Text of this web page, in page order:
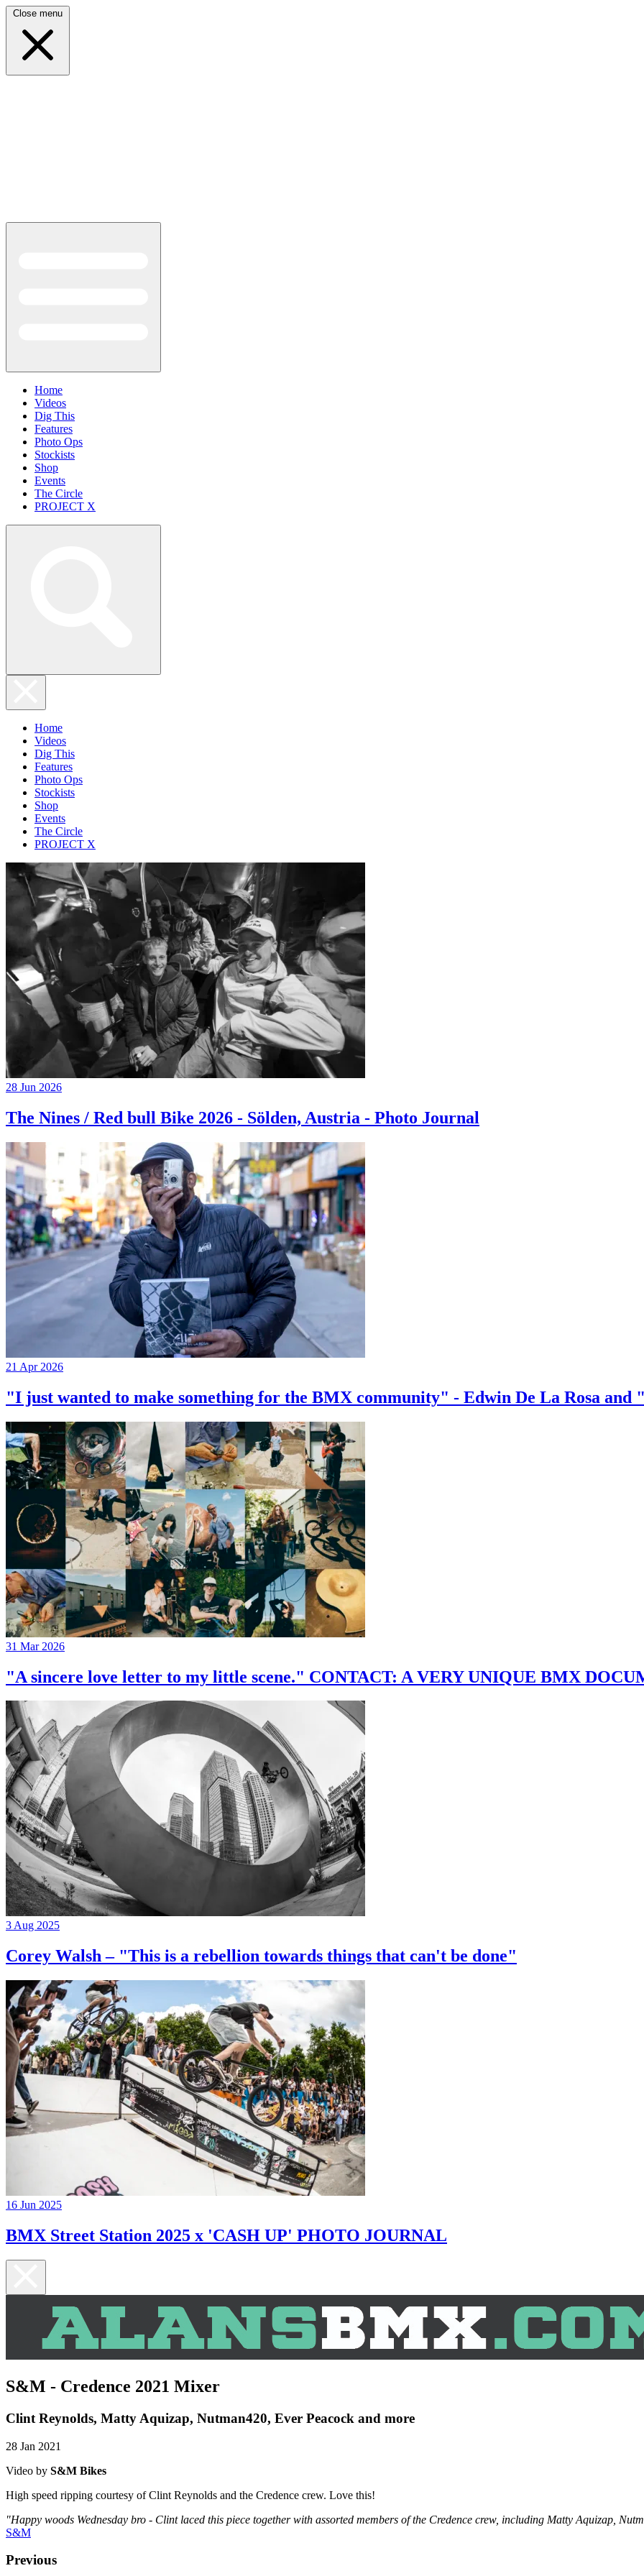
Close menu
Home
Videos
Dig This
Features
Photo Ops
Stockists
Shop
Events
The Circle
PROJECT X
Home
Videos
Dig This
Features
Photo Ops
Stockists
Shop
Events
The Circle
PROJECT X
28 Jun 2026
The Nines / Red bull Bike 2026 - Sölden, Austria - Photo Journal
21 Apr 2026
"I just wanted to make something for the BMX community" - Edwin De La Rosa and
31 Mar 2026
"A sincere love letter to my little scene." CONTACT: A VERY UNIQUE BMX
3 Aug 2025
Corey Walsh – "This is a rebellion towards things that can't be done"
16 Jun 2025
BMX Street Station 2025 x 'CASH UP' PHOTO JOURNAL
S&M - Credence 2021 Mixer
Clint Reynolds, Matty Aquizap, Nutman420, Ever Peacock and more
28 Jan 2021
Video by S&M Bikes
High speed ripping courtesy of Clint Reynolds and the Credence crew. Love this!
"Happy woods Wednesday bro - Clint laced this piece together with assorted members of the Credence crew, including Matty Aquizap,
S&M
Previous